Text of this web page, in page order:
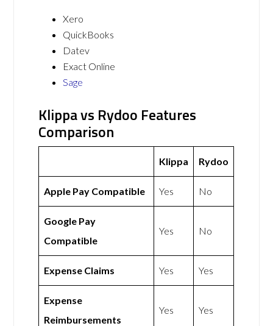
Xero
QuickBooks
Datev
Exact Online
Sage
Klippa vs Rydoo Features
Comparison
Klippa Rydoo
Apple Pay Compatible Yes No
Google Pay
Compatible
Yes No
Expense Claims Yes Yes
Expense
Reimbursements
Yes Yes